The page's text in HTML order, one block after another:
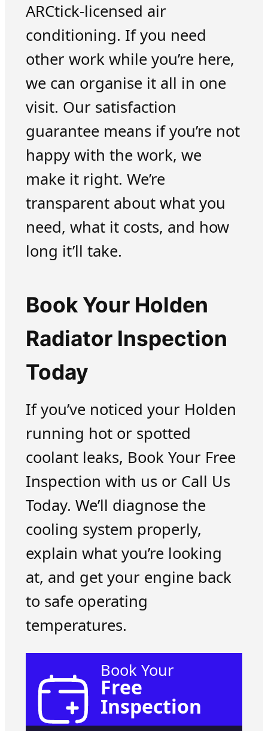
ARCtick-licensed air
conditioning. If you need
other work while you’re here,
we can organise it all in one
visit. Our satisfaction
guarantee means if you’re not
happy with the work, we
make it right. We’re
transparent about what you
need, what it costs, and how
long it’ll take.
Book Your Holden
Radiator Inspection
Today
If you’ve noticed your Holden
running hot or spotted
coolant leaks, Book Your Free
Inspection with us or Call Us
Today. We’ll diagnose the
cooling system properly,
explain what you’re looking
at, and get your engine back
to safe operating
temperatures.
Book Your
Free
Inspection